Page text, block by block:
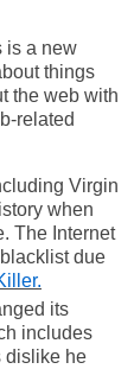
is a new
things
the web with
related
Virgin
when
The Internet
due
its
includes
dislike he